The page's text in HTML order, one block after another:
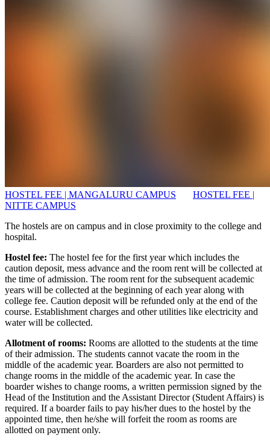
HOSTEL FEE | MANGALURU CAMPUS
HOSTEL FEE |
NITTE CAMPUS
The hostels are on campus and in close proximity to the college and
hospital.
Hostel fee: The hostel fee for the first year which includes the
caution deposit, mess advance and the room rent will be collected at
the time of admission. The room rent for the subsequent academic
years will be collected at the beginning of each year along with
college fee. Caution deposit will be refunded only at the end of the
course. Establishment charges and other utilities like electricity and
water will be collected.
Allotment of rooms: Rooms are allotted to the students at the time
of their admission. The students cannot vacate the room in the
middle of the academic year. Boarders are also not permitted to
change rooms in the middle of the academic year. In case the
boarder wishes to change rooms, a written permission signed by the
Head of the Institution and the Assistant Director (Student Affairs) is
required. If a boarder fails to pay his/her dues to the hostel by the
appointed time, then he/she will forfeit the room as rooms are
allotted on payment only.